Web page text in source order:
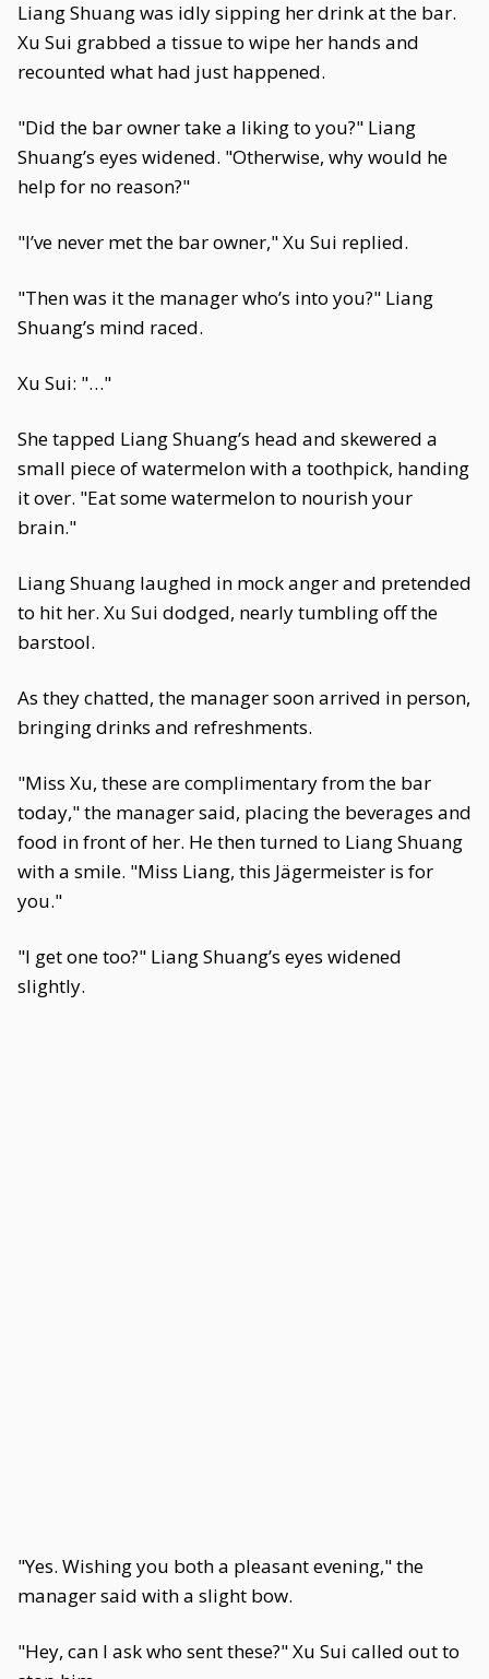
Liang Shuang was idly sipping her drink at the bar.
Xu Sui grabbed a tissue to wipe her hands and
recounted what had just happened.
"Did the bar owner take a liking to you?" Liang
Shuang’s eyes widened. "Otherwise, why would he
help for no reason?"
"I’ve never met the bar owner," Xu Sui replied.
"Then was it the manager who’s into you?" Liang
Shuang’s mind raced.
Xu Sui: "…"
She tapped Liang Shuang’s head and skewered a
small piece of watermelon with a toothpick, handing
it over. "Eat some watermelon to nourish your
brain."
Liang Shuang laughed in mock anger and pretended
to hit her. Xu Sui dodged, nearly tumbling off the
barstool.
As they chatted, the manager soon arrived in person,
bringing drinks and refreshments.
"Miss Xu, these are complimentary from the bar
today," the manager said, placing the beverages and
food in front of her. He then turned to Liang Shuang
with a smile. "Miss Liang, this Jägermeister is for
you."
"I get one too?" Liang Shuang’s eyes widened
slightly.
"Yes. Wishing you both a pleasant evening," the
manager said with a slight bow.
"Hey, can I ask who sent these?" Xu Sui called out to